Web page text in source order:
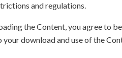
and regulations.
the Content, you agree to
download and use of the